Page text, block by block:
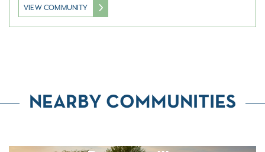
VIEW COMMUNITY
NEARBY COMMUNITIES